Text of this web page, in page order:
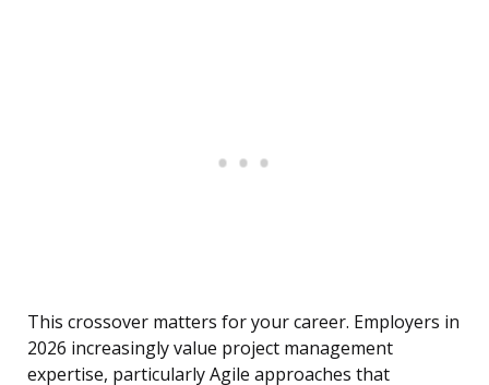
This crossover matters for your career. Employers in
2026 increasingly value project management
expertise, particularly Agile approaches that